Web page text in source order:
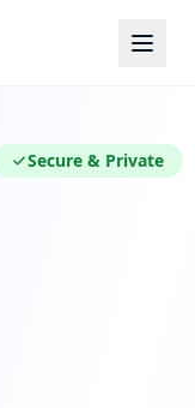
Secure & Private